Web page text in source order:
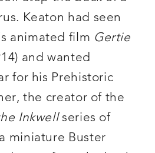
Keaton had seen
animated film Gertie
and wanted
for his Prehistoric
the creator of the
Inkwellseries of
miniature Buster